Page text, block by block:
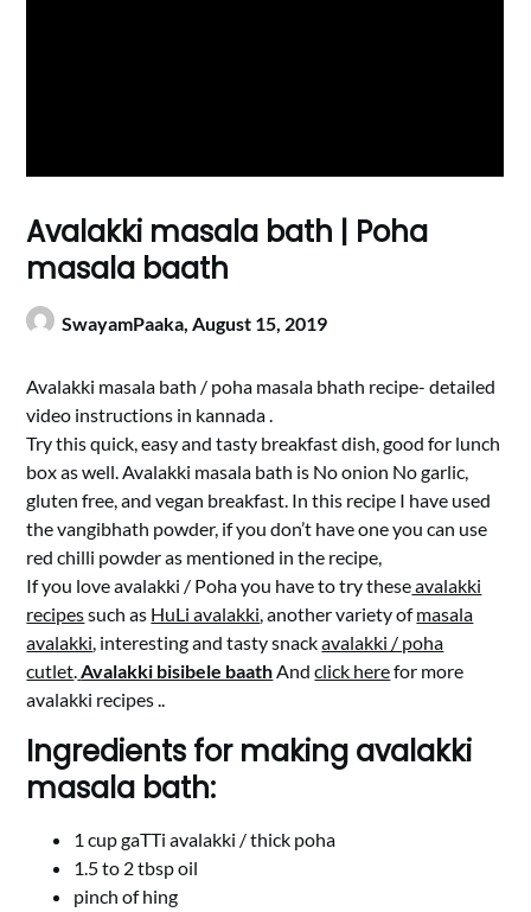
Avalakki masala bath | Poha
masala baath
SwayamPaaka,August 15, 2019
Avalakki masala bath / poha masala bhath recipe- detailed
video instructions in kannada .
Try this quick, easy and tasty breakfast dish, good for lunch
box as well. Avalakki masala bath is No onion No garlic,
gluten free, and vegan breakfast. In this recipe I have used
the vangibhath powder, if you don’t have one you can use
red chilli powder as mentioned in the recipe,
If you love avalakki / Poha you have to try theseavalakki
recipessuch as HuLi avalakki, another variety ofmasala
avalakki, interesting and tasty snackavalakki / poha
cutlet.Avalakki bisibele baathAndclick herefor more
avalakki recipes ..
Ingredients for making avalakki
masala bath:
1 cup gaTTi avalakki / thick poha
1.5 to 2 tbsp oil
pinch of hing